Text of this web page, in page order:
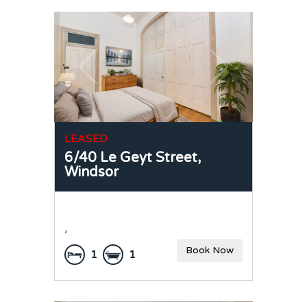
LEASED
6/40 Le Geyt Street,
Windsor
,
1 1 Book Now